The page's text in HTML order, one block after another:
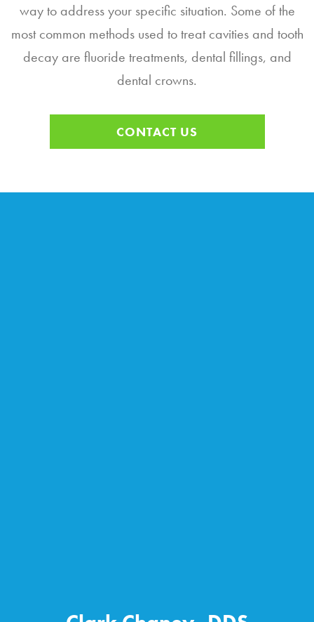
way to address your specific situation. Some of the
most common methods used to treat cavities and tooth
decay are fluoride treatments, dental fillings, and
dental crowns.
CONTACT US